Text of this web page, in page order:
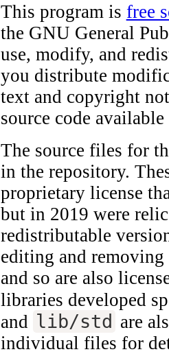
This program is free
the GNU General
use, modify, and
you distribute
text and copyright
source code
The source files for
in the repository.
proprietary license
but in 2019 were
redistributable
editing and
and so are also
libraries developed
and lib/std are
individual files for